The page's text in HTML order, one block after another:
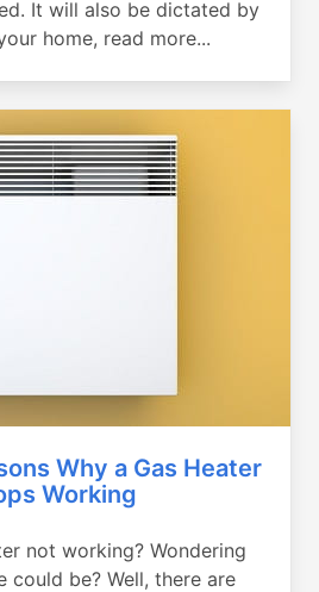
It will also be dictated by
home, read more...
Why a Gas Heater
Working
not working? Wondering
could be? Well, there are